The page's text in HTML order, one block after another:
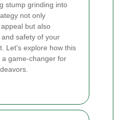
stump grinding into
not only
but also
safety of your
Let's explore how this
game-changer for